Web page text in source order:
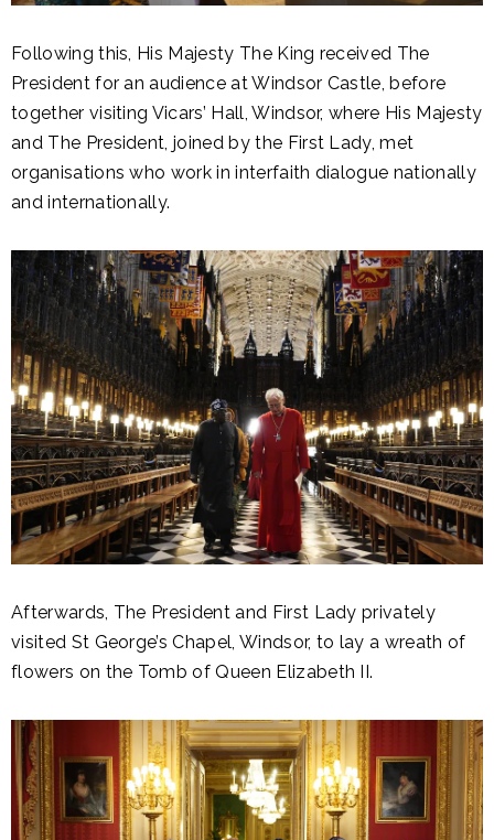
Following this, His Majesty The King received The
President for an audience at Windsor Castle, before
together visiting Vicars’ Hall, Windsor, where His Majesty
and The President, joined by the First Lady, met
organisations who work in interfaith dialogue nationally
and internationally.
Afterwards, The President and First Lady privately
visited St George’s Chapel, Windsor, to lay a wreath of
flowers on the Tomb of Queen Elizabeth II.